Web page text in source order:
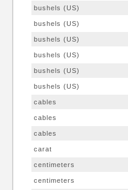
bushels (US)
bushels (US)
bushels (US)
bushels (US)
bushels (US)
bushels (US)
cables
cables
cables
carat
centimeters
centimeters